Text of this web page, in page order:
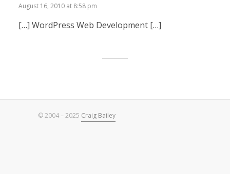
August 16, 2010 at 8:58 pm
[…] WordPress Web Development […]
© 2004 – 2025 Craig Bailey